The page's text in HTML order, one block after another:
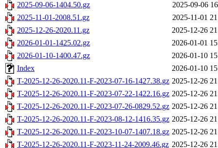
2025-09-06-1404.50.gz
2025-09-06
2025-11-01-2008.51.gz
2025-11-01
2025-12-26-2020.11.gz
2025-12-26
2026-01-01-1425.02.gz
2026-01-01
2026-01-10-1400.47.gz
2026-01-10
Index
2026-01-10
T-2025-12-26-2020.11-F-2023-07-16-1427.38.gz 2025-12-26
T-2025-12-26-2020.11-F-2023-07-22-1422.16.gz 2025-12-26
T-2025-12-26-2020.11-F-2023-07-26-0829.52.gz 2025-12-26
T-2025-12-26-2020.11-F-2023-08-12-1416.35.gz 2025-12-26
T-2025-12-26-2020.11-F-2023-10-07-1407.18.gz 2025-12-26
T-2025-12-26-2020.11-F-2023-11-24-2009.46.gz 2025-12-26